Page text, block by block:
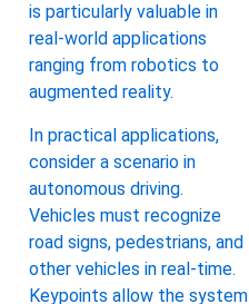
is particularly valuable in
real-world applications
ranging from robotics to
augmented reality.
In practical applications,
consider a scenario in
autonomous driving.
Vehicles must recognize
road signs, pedestrians, and
other vehicles in real-time.
Keypoints allow the system